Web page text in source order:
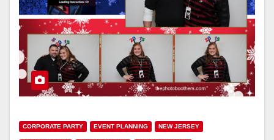
CORPORATE PARTY EVENT PLANNING NEW JERSEY